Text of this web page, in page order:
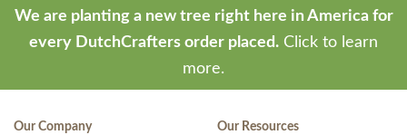
We are planting a new tree right here in America for
every DutchCrafters order placed. Click to learn
more.
Our Company Our Resources